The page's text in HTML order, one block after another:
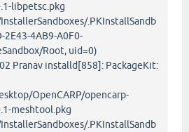
libpetsc.pkg
.PKInstallSandb
2E43-4AB9-A0F0-
Root, uid=0)
Pranav installd[858]: PackageKit:
OpenCARP/opencarp-
meshtool.pkg
.PKInstallSandb